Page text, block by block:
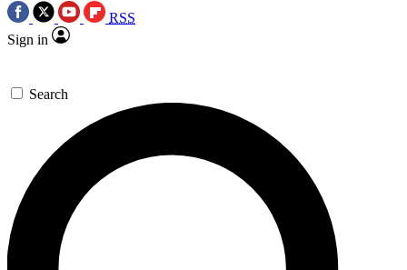
RSS
Sign in
Search